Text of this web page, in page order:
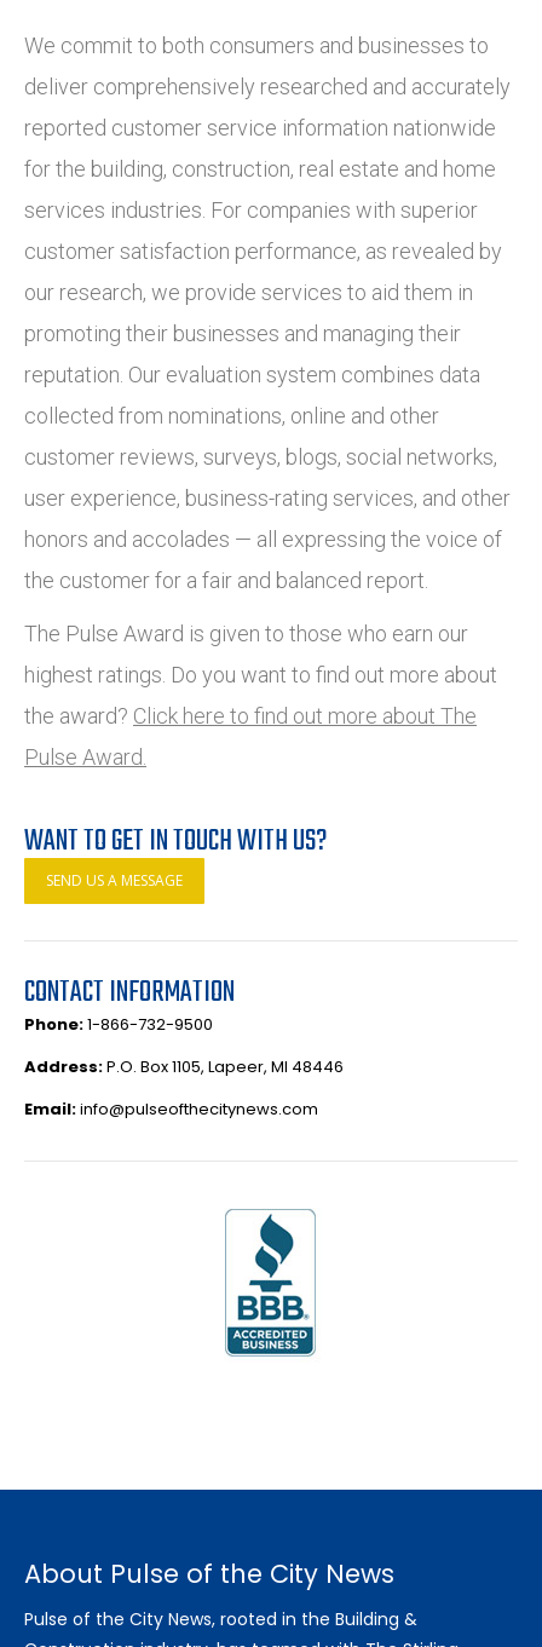
We commit to both consumers and businesses to
deliver comprehensively researched and accurately
reported customer service information nationwide
for the building, construction, real estate and home
services industries. For companies with superior
customer satisfaction performance, as revealed by
our research, we provide services to aid them in
promoting their businesses and managing their
reputation. Our evaluation system combines data
collected from nominations, online and other
customer reviews, surveys, blogs, social networks,
user experience, business-rating services, and other
honors and accolades — all expressing the voice of
the customer for a fair and balanced report.
The Pulse Award is given to those who earn our
highest ratings. Do you want to find out more about
the award? Click here to find out more about The
Pulse Award.
WANT TO GET IN TOUCH WITH US?
SEND US A MESSAGE
CONTACT INFORMATION
Phone:1-866-732-9500
Address:P.O. Box 1105, Lapeer, MI 48446
Email:info@pulseofthecitynews.com
About Pulse of the City News
Pulse of the City News, rooted in the Building &